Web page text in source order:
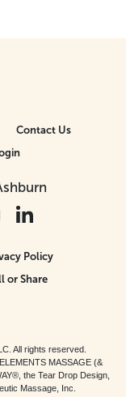
Contact Us
Policy
or Share
All rights reserved.
MASSAGE (&
the Tear Drop Design,
Massage, Inc.